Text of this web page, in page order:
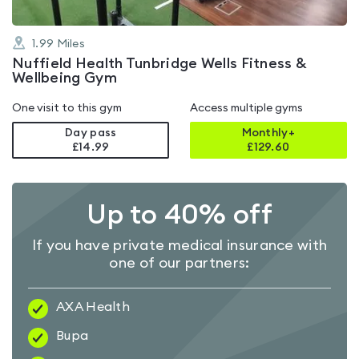
1.99 Miles
Nuffield Health Tunbridge Wells Fitness &
Wellbeing Gym
One visit to this gym
Day pass
£14.99
Access multiple gyms
Monthly+
£129.60
Up to 40% off
If you have private medical insurance with
one of our partners:
AXA Health
Bupa